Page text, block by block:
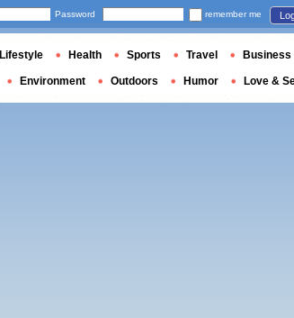
Password remember me
Lifestyle Health Sports Travel Business
Environment Outdoors Humor Love &